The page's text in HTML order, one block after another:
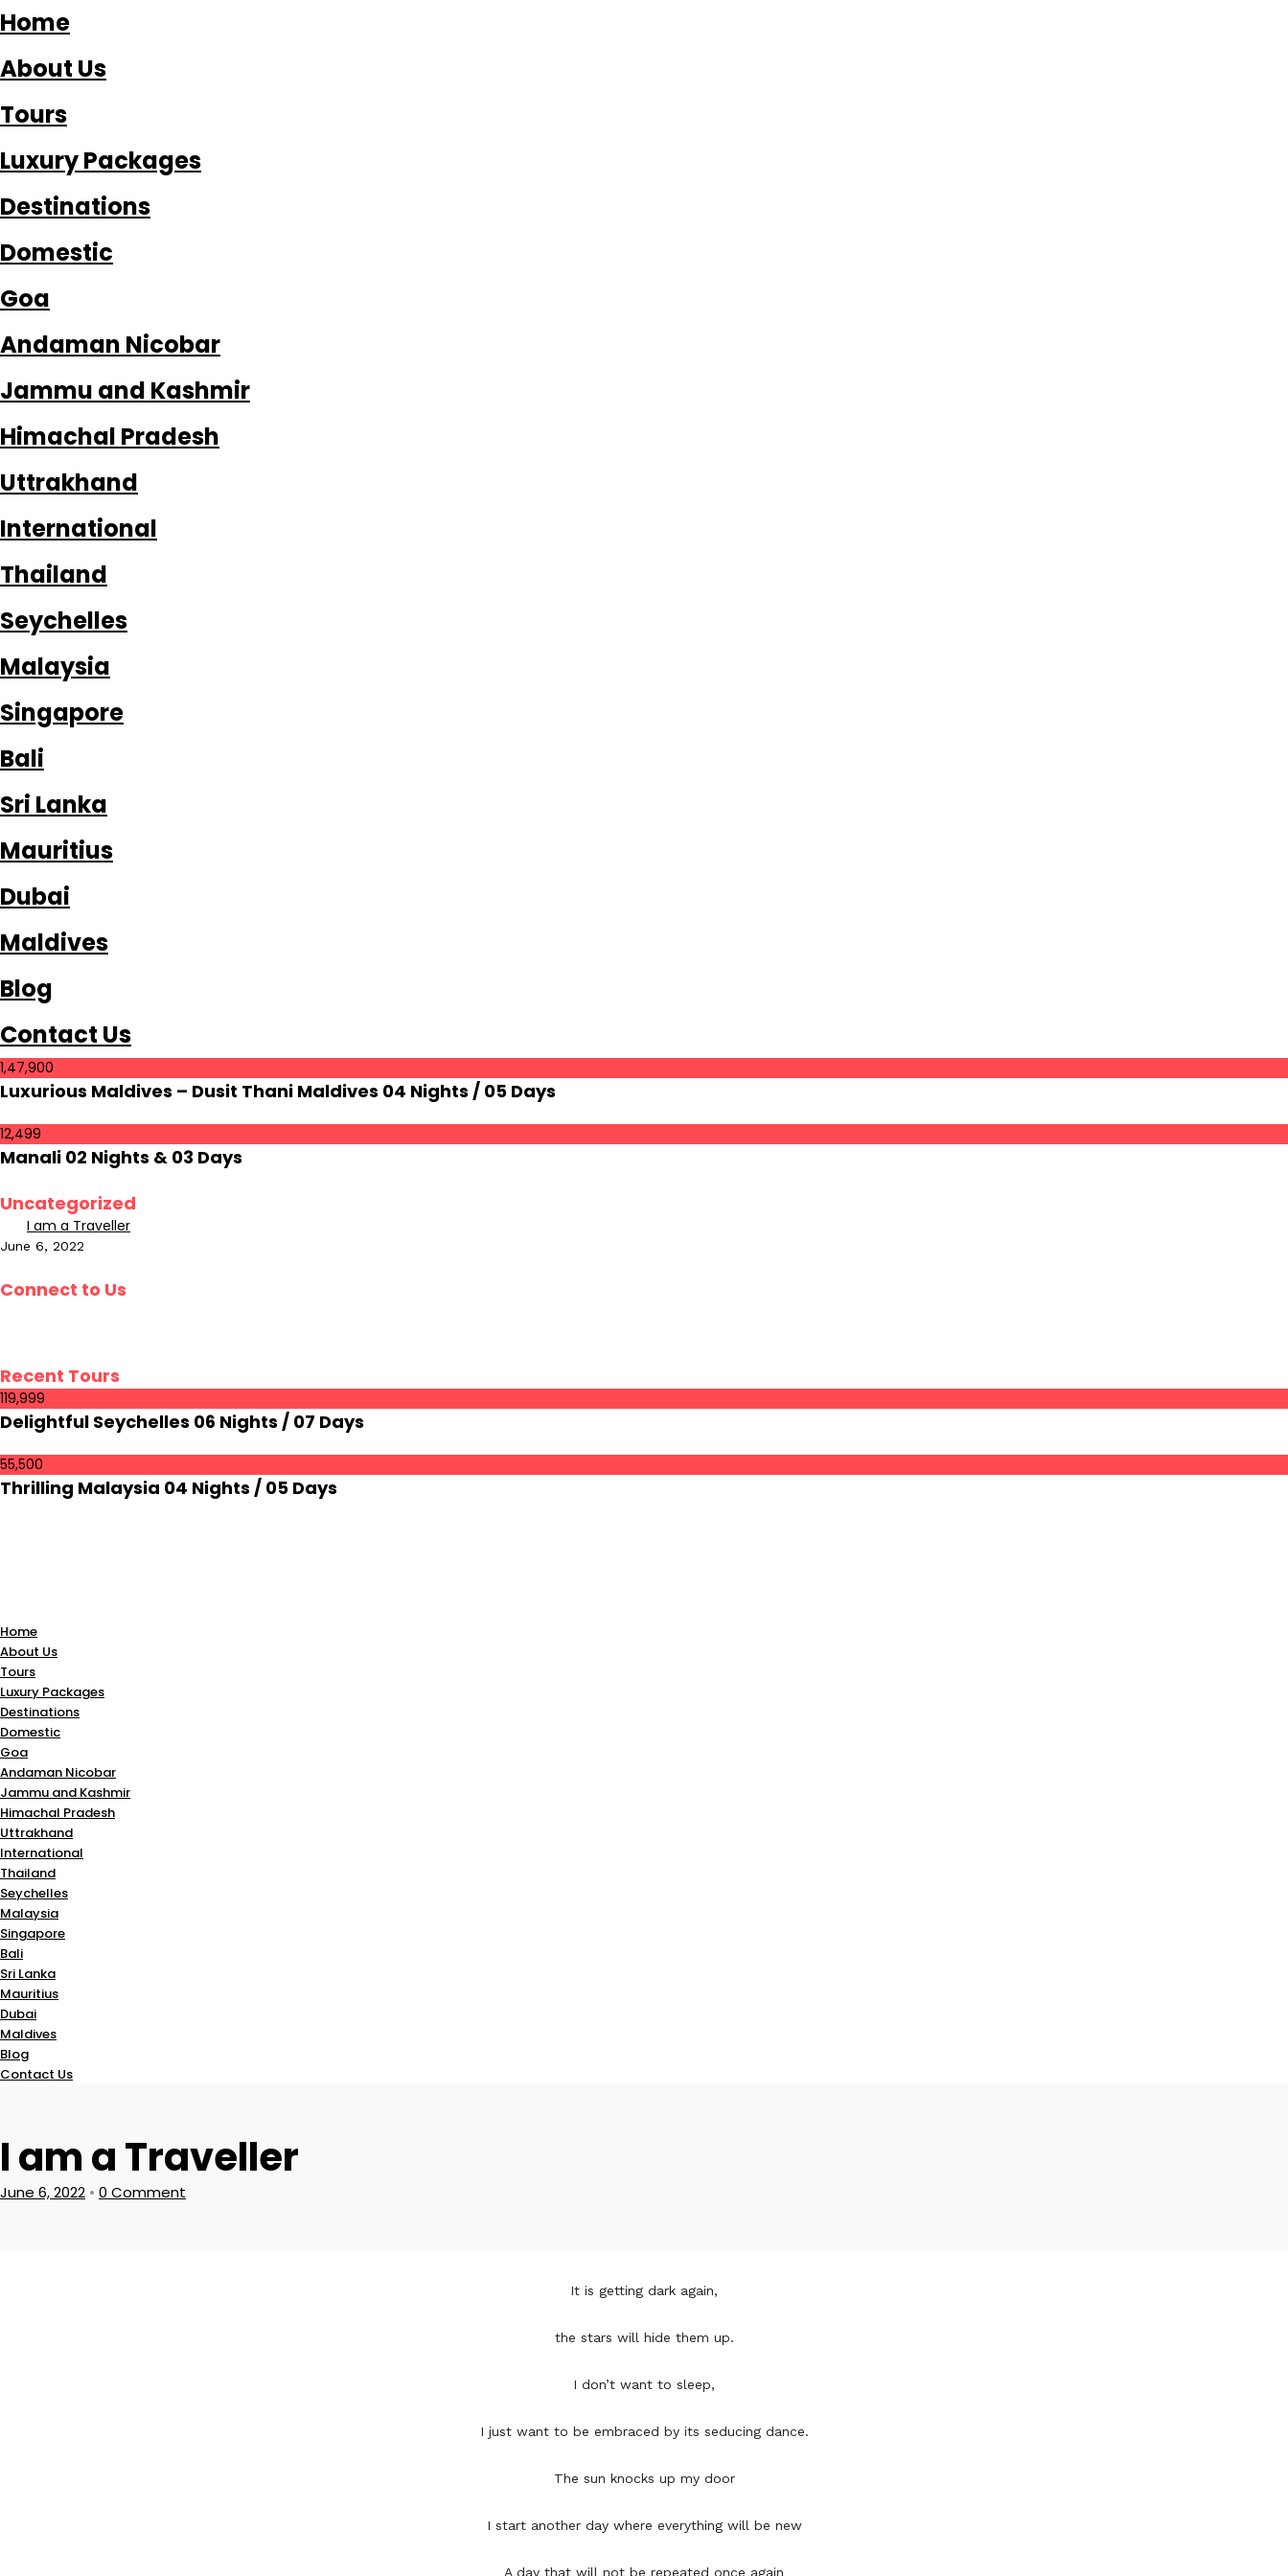
Home
About Us
Tours
Luxury Packages
Destinations
Domestic
Goa
Andaman Nicobar
Jammu and Kashmir
Himachal Pradesh
Uttrakhand
International
Thailand
Seychelles
Malaysia
Singapore
Bali
Sri Lanka
Mauritius
Dubai
Maldives
Blog
Contact Us
1,47,900
Luxurious Maldives – Dusit Thani Maldives 04 Nights / 05 Days
12,499
Manali 02 Nights & 03 Days
Uncategorized
I am a Traveller
June 6, 2022
Connect to Us
Recent Tours
₹119,999
Delightful Seychelles 06 Nights / 07 Days
55,500
Thrilling Malaysia 04 Nights / 05 Days
Home
About Us
Tours
Luxury Packages
Destinations
Domestic
Goa
Andaman Nicobar
Jammu and Kashmir
Himachal Pradesh
Uttrakhand
International
Thailand
Seychelles
Malaysia
Singapore
Bali
Sri Lanka
Mauritius
Dubai
Maldives
Blog
Contact Us
I am a Traveller
June 6, 2022 • 0 Comment
It is getting dark again,
the stars will hide them up.
I don’t want to sleep,
I just want to be embraced by its seducing dance.
The sun knocks up my door
I start another day where everything will be new
A day that will not be repeated once again